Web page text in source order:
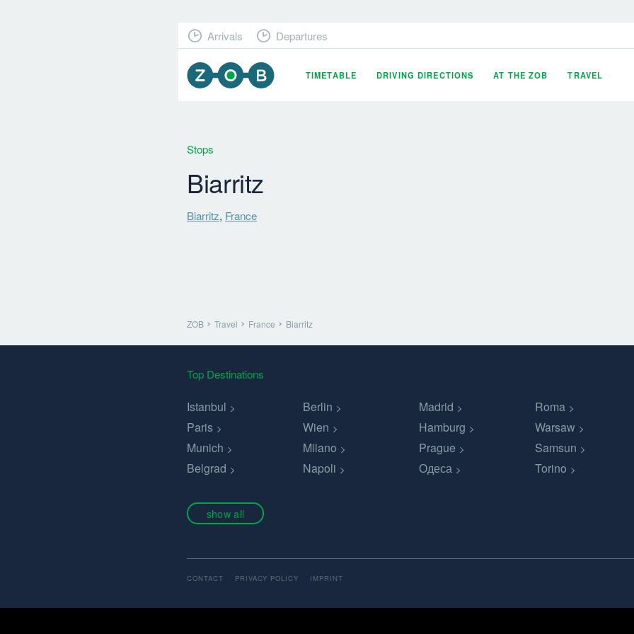
TIMETABLE DRIVING DIRECTIONS AT THE ZOB TRAVEL
Arrivals Departures
Stops
Biarritz
Biarritz, France
ZOB Travel France Biarritz
Top Destinations
Istanbul Berlin Madrid Roma
Paris
Wien Hamburg Warsaw
Munich
Milano Prague Samsun
Belgrad
Napoli Одеса Torino
show all
CONTACT PRIVACY POLICY IMPRINT